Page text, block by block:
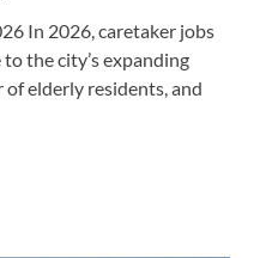
In 2026, caretaker jobs
the city’s expanding
elderly residents, and